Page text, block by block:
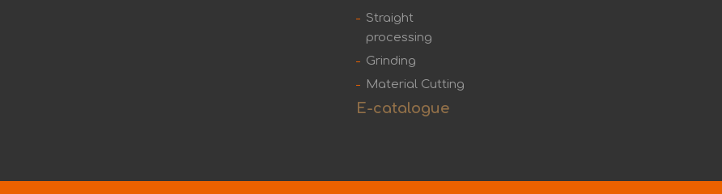
Straight
processing
Grinding
Material Cutting
E-catalogue